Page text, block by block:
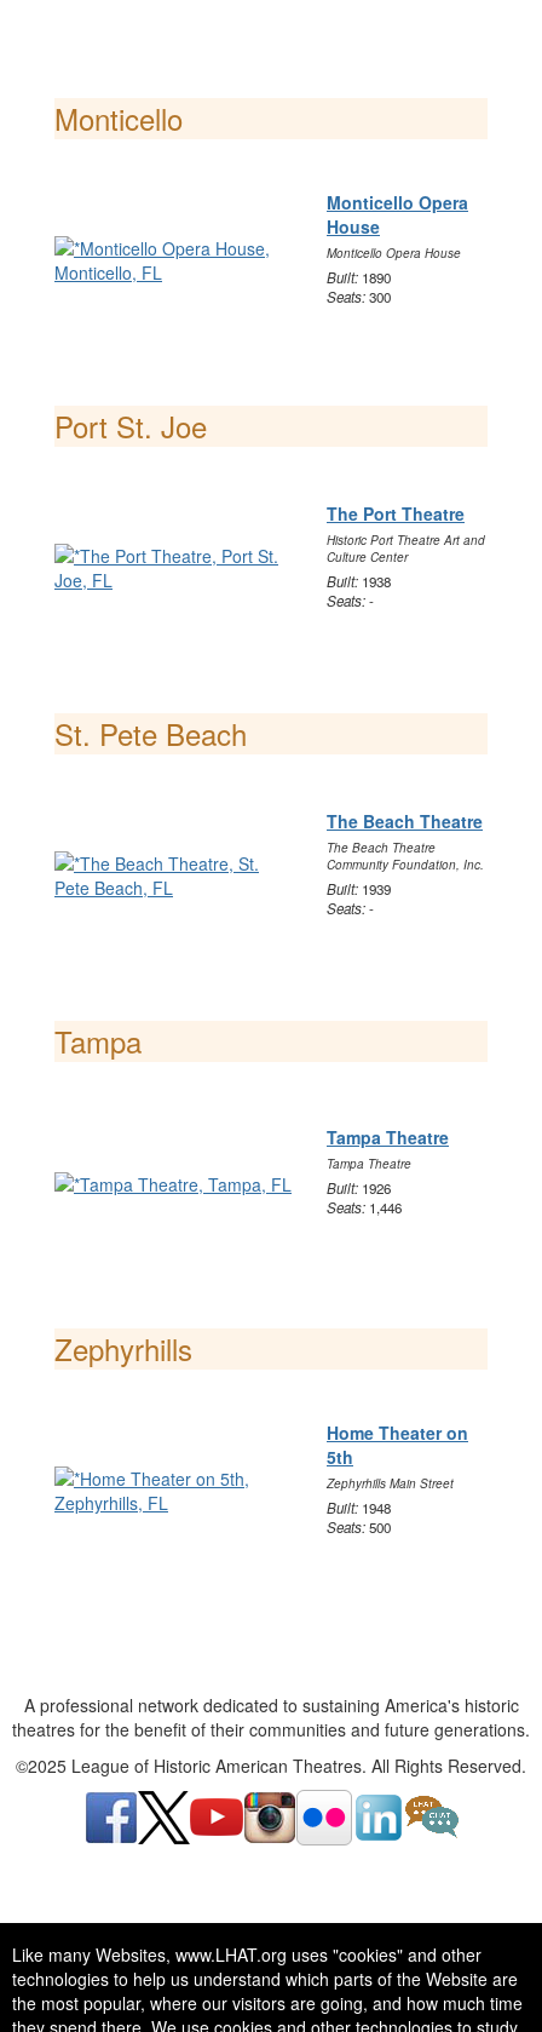
Like many Websites, www.LHAT.org uses "cookies" and other
technologies to help us understand which parts of the Website are
the most popular, where our visitors are going, and how much time
they spend there. We use cookies and other technologies to study
Monticello
Monticello Opera
House
Monticello Opera House
Built: 1890
Seats:300
Port St. Joe
The Port Theatre
Historic Port Theatre Art and
Culture Center
Built: 1938
Seats:-
St. Pete Beach
The Beach Theatre
The Beach Theatre
Community Foundation, Inc.
Built: 1939
Seats:-
Tampa
Tampa Theatre
Tampa Theatre
Built: 1926
Seats: 1,446
Zephyrhills
Home Theater on
5th
Zephyrhills Main Street
Built: 1948
Seats:500
A professional network dedicated to sustaining America's historic
theatres for the benefit of their communities and future generations.
©2025 League of Historic American Theatres. All Rights Reserved.
theatres for the benefit of their communities and future generations.
©2025 League of Historic American Theatres. All Rights Reserved.